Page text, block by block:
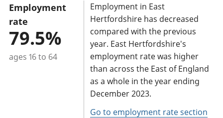
t
i
n
Employment
rate
79.5%
ages 16 to 64
Employment in East
Hertfordshire has decreased
compared with the previous
year. East Hertfordshire's
employment rate was higher
than across the East of England
as a whole in the year ending
December 2023.
Go to employment rate section